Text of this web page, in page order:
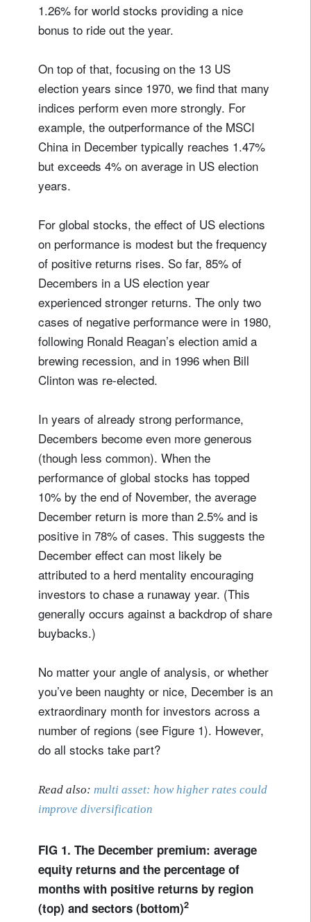
1.26% for world stocks providing a nice
bonus to ride out the year.
On top of that, focusing on the 13 US
election years since 1970, we find that many
indices perform even more strongly. For
example, the outperformance of the MSCI
China in December typically reaches 1.47%
but exceeds 4% on average in US election
years.
For global stocks, the effect of US elections
on performance is modest but the frequency
of positive returns rises. So far, 85% of
Decembers in a US election year
experienced stronger returns. The only two
cases of negative performance were in 1980,
following Ronald Reagan’s election amid a
brewing recession, and in 1996 when Bill
Clinton was re-elected.
In years of already strong performance,
Decembers become even more generous
(though less common). When the
performance of global stocks has topped
10% by the end of November, the average
December return is more than 2.5% and is
positive in 78% of cases. This suggests the
December effect can most likely be
attributed to a herd mentality encouraging
investors to chase a runaway year. (This
generally occurs against a backdrop of share
buybacks.)
No matter your angle of analysis, or whether
you’ve been naughty or nice, December is an
extraordinary month for investors across a
number of regions (see Figure 1). However,
do all stocks take part?
Read also: multi asset: how higher rates could
improve diversification
FIG 1. The December premium: average
equity returns and the percentage of
months with positive returns by region
(top) and sectors (bottom)2